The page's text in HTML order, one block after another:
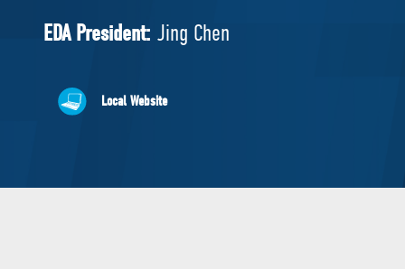
National Council
EDA President: Jing Chen
Local Website